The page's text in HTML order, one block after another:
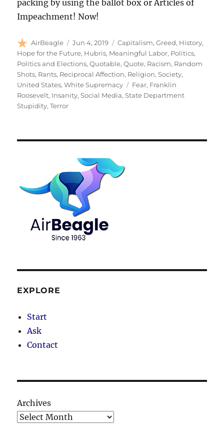
packing by using the ballot box or Articles of
Impeachment! Now!
Author
AirBeagle
Posted
on
Jun 4, 2019 Categories
Capitalism,Greed, History,
Hope for the Future, Hubris, Meaningful Labor, Politics,
Politics and Elections,Quotable,Quote, Racism, Random
Shots, Rants, Reciprocal Affection, Religion,Society,
United States,White Supremacy Tags
Fear, Franklin
Roosevelt, Insanity,Social Media,State Department
Stupidity,Terror
EXPLORE
Start
Ask
Contact
Archives